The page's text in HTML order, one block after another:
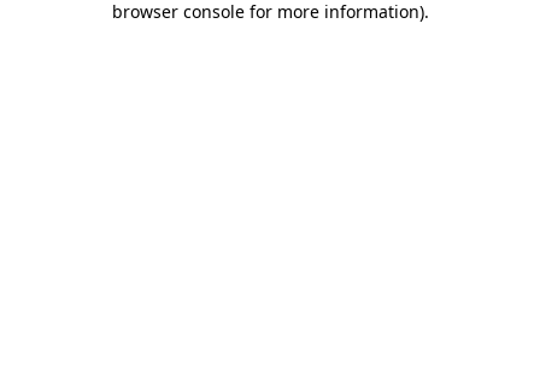
browser console for more information).